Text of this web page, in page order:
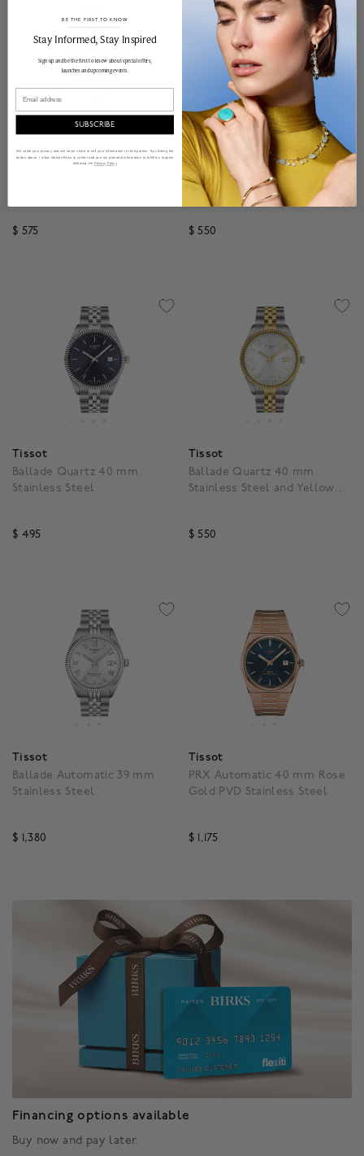
Tissot
Chrono XL Classic Quartz
$ 575
Tissot
Ballade Quartz 40 mm Rose
Gold PVD Stainless Steel
$ 550
Tissot
Ballade Quartz 40 mm
Stainless Steel
$ 495
Tissot
Ballade Quartz 40 mm
Stainless Steel and Yellow
$ 550
Tissot
Ballade Automatic 39 mm
Stainless Steel
$ 1,380
Tissot
PRX Automatic 40 mm Rose
Gold PVD Stainless Steel
$ 1,175
Financing options available
Buy now and pay later.
BE THE FIRST TO KNOW
Stay Informed​, Stay Inspired
Sign up and be the first to know about special offers,
launches and upcoming events.
Email
SUBSCRIBE
We value your privacy and will never share or sell your information to third parties. By clicking the
button above, I allow Maison Birks to collect and use my personal information to fulfill my request
following the Privacy Policy